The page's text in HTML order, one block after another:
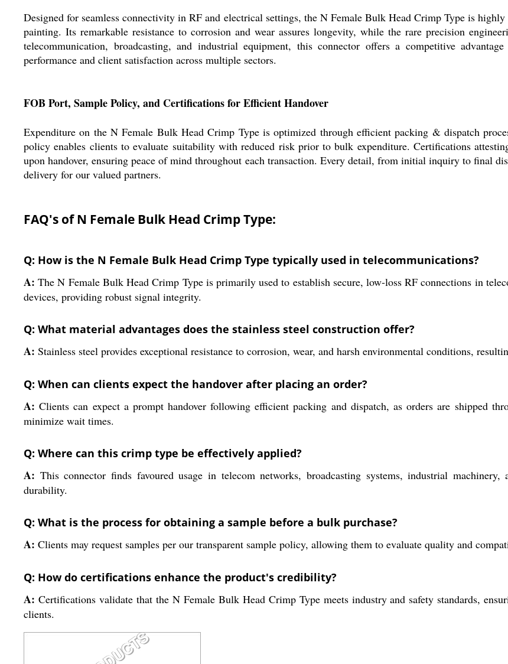
Designed for seamless connectivity in RF and electrical settings, the N Female Bulk Head Crimp Type is
painting. Its remarkable resistance to corrosion and wear assures longevity, while the rare precision
telecommunication, broadcasting, and industrial equipment, this connector offers a competitive
performance and client satisfaction across multiple sectors.
FOB Port, Sample Policy, and Certifications for Efficient Handover
Expenditure on the N Female Bulk Head Crimp Type is optimized through efficient packing & dispatch
policy enables clients to evaluate suitability with reduced risk prior to bulk expenditure. Certifications
upon handover, ensuring peace of mind throughout each transaction. Every detail, from initial inquiry to final
delivery for our valued partners.
FAQ's of N Female Bulk Head Crimp Type:
Q: How is the N Female Bulk Head Crimp Type typically used in telecommunications?
A: The N Female Bulk Head Crimp Type is primarily used to establish secure, low-loss RF connections in
devices, providing robust signal integrity.
Q: What material advantages does the stainless steel construction offer?
A: Stainless steel provides exceptional resistance to corrosion, wear, and harsh environmental conditions,
Q: When can clients expect the handover after placing an order?
A: Clients can expect a prompt handover following efficient packing and dispatch, as orders are shipped
minimize wait times.
Q: Where can this crimp type be effectively applied?
A: This connector finds favoured usage in telecom networks, broadcasting systems, industrial
durability.
Q: What is the process for obtaining a sample before a bulk purchase?
A: Clients may request samples per our transparent sample policy, allowing them to evaluate quality and
Q: How do certifications enhance the product's credibility?
A: Certifications validate that the N Female Bulk Head Crimp Type meets industry and safety standards,
clients.